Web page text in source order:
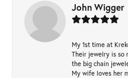
John Wigger
My 1st time at
Their jewelry is so
the big chain
My wife loves her